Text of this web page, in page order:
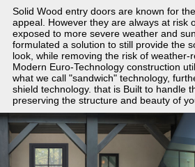
Solid Wood entry doors are known for
appeal. However they are always at risk
exposed to more severe weather and
formulated a solution to still provide the
look, while removing the risk of weather-
Modern Euro-Technology construction
what we call "sandwich" technology,
shield technology. that is Built to handle
preserving the structure and beauty of